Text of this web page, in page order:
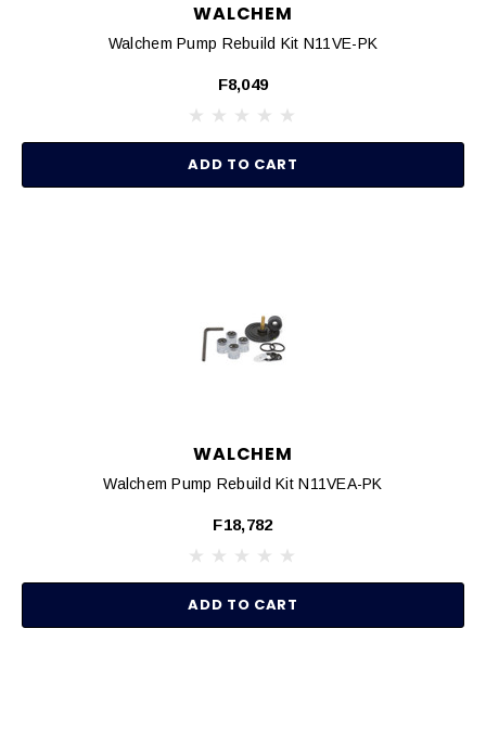
WALCHEM
Walchem Pump Rebuild Kit N11VE-PK
F8,049
ADD TO CART
WALCHEM
Walchem Pump Rebuild Kit N11VEA-PK
F18,782
ADD TO CART